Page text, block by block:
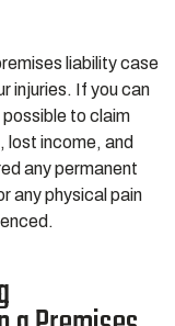
liability case
injuries. If you can
to claim
lost income, and
any permanent
any physical pain